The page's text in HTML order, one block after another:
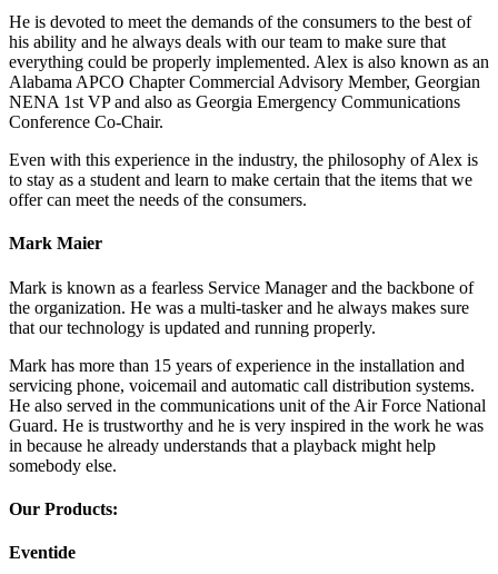
He is devoted to meet the demands of the consumers to the best of
his ability and he always deals with our team to make sure that
everything could be properly implemented. Alex is also known as an
Alabama APCO Chapter Commercial Advisory Member, Georgian
NENA 1st VP and also as Georgia Emergency Communications
Conference Co-Chair.
Even with this experience in the industry, the philosophy of Alex is
to stay as a student and learn to make certain that the items that we
offer can meet the needs of the consumers.
Mark Maier
Mark is known as a fearless Service Manager and the backbone of
the organization. He was a multi-tasker and he always makes sure
that our technology is updated and running properly.
Mark has more than 15 years of experience in the installation and
servicing phone, voicemail and automatic call distribution systems.
He also served in the communications unit of the Air Force National
Guard. He is trustworthy and he is very inspired in the work he was
in because he already understands that a playback might help
somebody else.
Our Products:
Eventide